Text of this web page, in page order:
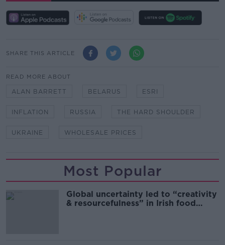
SHARE THIS ARTICLE
READ MORE ABOUT
ALAN BARRETT BELARUS ESRI
INFLATION RUSSIA THE HARD SHOULDER
UKRAINE WHOLESALE PRICES
Most Popular
Global uncertainty led to “creativity
& resourcefulness” in Irish food